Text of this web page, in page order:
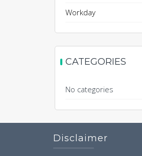
Workday
CATEGORIES
No categories
Disclaimer